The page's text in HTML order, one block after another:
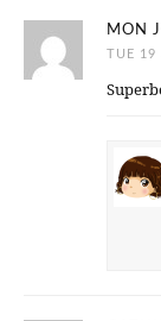
MON
TUE 19